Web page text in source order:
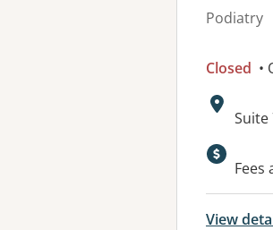
Podiatry
Closed •
Suite
Fees
View